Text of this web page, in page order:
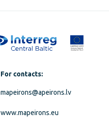
For contacts:
mapeirons@apeirons.lv
www.mapeirons.eu